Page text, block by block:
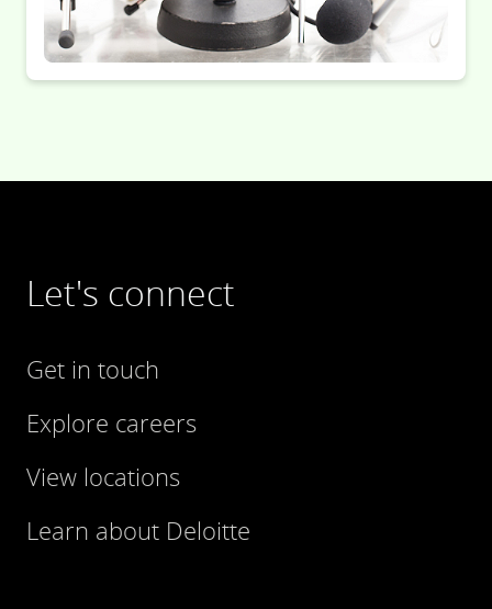
Let's connect
Get in touch
Explore careers
View locations
Learn about Deloitte